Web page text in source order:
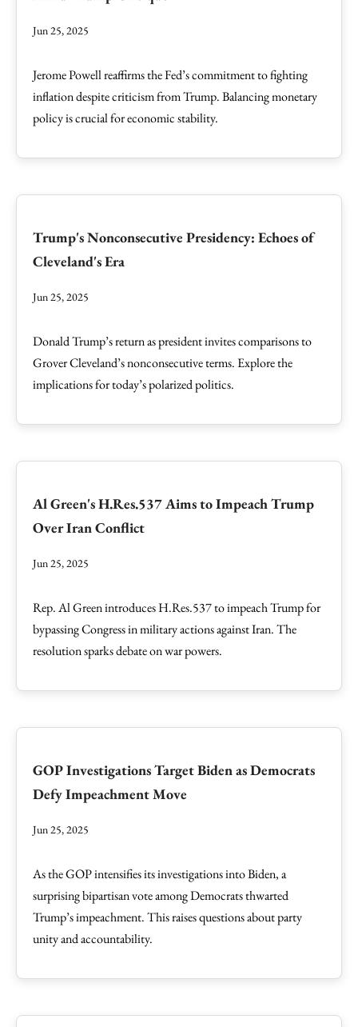
Jun 25, 2025
Jerome Powell reaffirms the Fed’s commitment to fighting
inflation despite criticism from Trump. Balancing monetary
policy is crucial for economic stability.
Trump's Nonconsecutive Presidency: Echoes of
Cleveland's Era
Jun 25, 2025
Donald Trump’s return as president invites comparisons to
Grover Cleveland’s nonconsecutive terms. Explore the
implications for today’s polarized politics.
Al Green's H.Res.537 Aims to Impeach Trump
Over Iran Conflict
Jun 25, 2025
Rep. Al Green introduces H.Res.537 to impeach Trump for
bypassing Congress in military actions against Iran. The
resolution sparks debate on war powers.
GOP Investigations Target Biden as Democrats
Defy Impeachment Move
Jun 25, 2025
As the GOP intensifies its investigations into Biden, a
surprising bipartisan vote among Democrats thwarted
Trump’s impeachment. This raises questions about party
unity and accountability.